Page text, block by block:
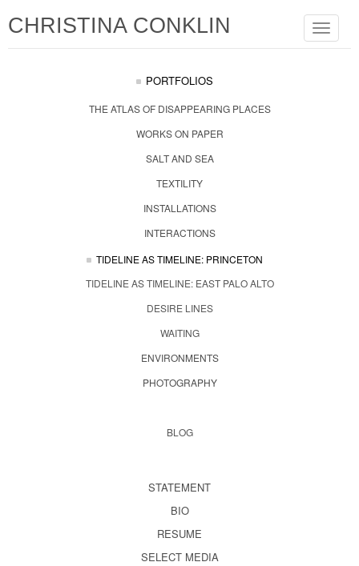
Toggle
CHRISTINA CONKLIN
PORTFOLIOS
THE ATLAS OF DISAPPEARING PLACES
WORKS ON PAPER
SALT AND SEA
TEXTILITY
INSTALLATIONS
INTERACTIONS
TIDELINE AS TIMELINE: PRINCETON
TIDELINE AS TIMELINE: EAST PALO ALTO
DESIRE LINES
WAITING
ENVIRONMENTS
PHOTOGRAPHY
BLOG
STATEMENT
BIO
RESUME
SELECT MEDIA